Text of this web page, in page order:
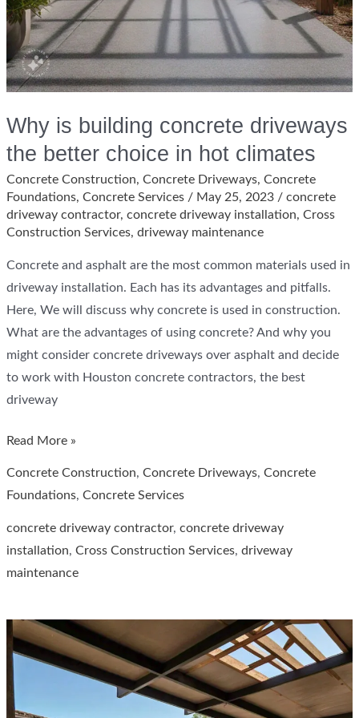
Why is building concrete driveways
the better choice in hot climates
Concrete Construction,Concrete Driveways,Concrete
Foundations,Concrete Services / May 25, 2023 /concrete
driveway contractor,concrete driveway installation,Cross
Construction Services,driveway maintenance
Concrete and asphalt are the most common materials used in
driveway installation. Each has its advantages and pitfalls.
Here, We will discuss why concrete is used in construction.
What are the advantages of using concrete? And why you
might consider concrete driveways over asphalt and decide
to work with Houston concrete contractors, the best
driveway
Why
driveways
the
better
in
hot
climates
Read More »
Concrete Construction,Concrete Driveways,Concrete
Foundations,Concrete Services
concrete driveway contractor,concrete driveway
installation,Cross Construction Services,driveway
maintenance